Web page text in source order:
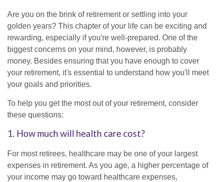
Are you on the brink of retirement or settling into your
golden years? This chapter of your life can be exciting and
rewarding, especially if you're well-prepared. One of the
biggest concerns on your mind, however, is probably
money. Besides ensuring that you have enough to cover
your retirement, it's essential to understand how you'll meet
your goals and priorities.
To help you get the most out of your retirement, consider
these questions:
1. How much will health care cost?
For most retirees, healthcare may be one of your largest
expenses in retirement. As you age, a higher percentage of
your income may go toward healthcare expenses,